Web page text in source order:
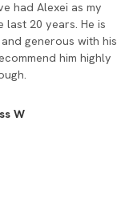
had Alexei as my
20 years. He is
generous with his
him highly
W